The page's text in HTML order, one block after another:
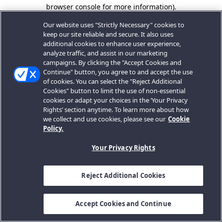
browser console for more information).
Our website uses "Strictly Necessary" cookies to
keep our site reliable and secure. It also uses
additional cookies to enhance user experience,
analyze traffic, and assist in our marketing
campaigns. By clicking the "Accept Cookies and
Continue" button, you agree to and accept the use
of cookies. You can select the "Reject Additional
Cookies" button to limit the use of non-essential
cookies or adapt your choices in the ‘Your Privacy
Rights’ section anytime. To learn more about how
we collect and use cookies, please see our Cookie
Policy.
Your Privacy Rights
Reject Additional Cookies
Accept Cookies and Continue